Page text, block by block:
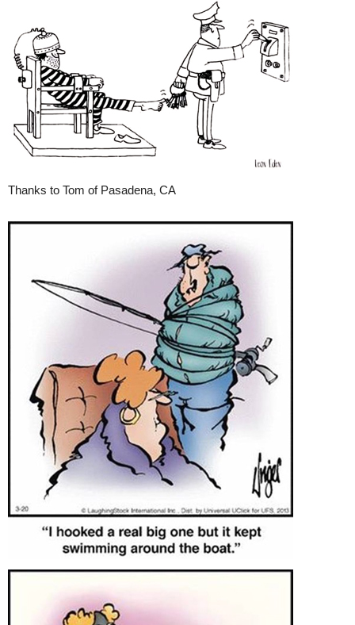
Thanks to Tom of Pasadena, CA